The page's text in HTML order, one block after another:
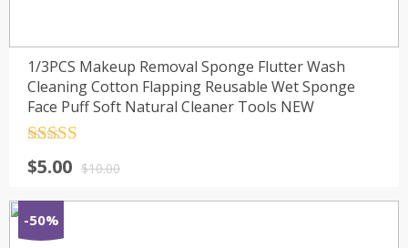
1/3PCS Makeup Removal Sponge Flutter Wash
Cleaning Cotton Flapping Reusable Wet Sponge
Face Puff Soft Natural Cleaner Tools NEW
out of 5$10.00
$5.00
-50%